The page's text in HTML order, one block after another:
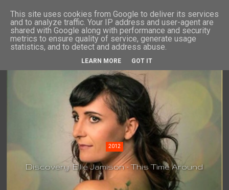
2012
Discovery: Ellie Jamison - This Time Around
This site uses cookies from Google to deliver its services
and to analyze traffic. Your IP address and user-agent are
shared with Google along with performance and security
metrics to ensure quality of service, generate usage
statistics, and to detect and address abuse.
LEARN MORE GOT IT